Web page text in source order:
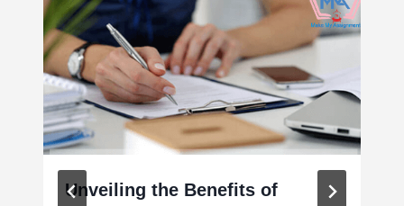
Unveiling the Benefits of